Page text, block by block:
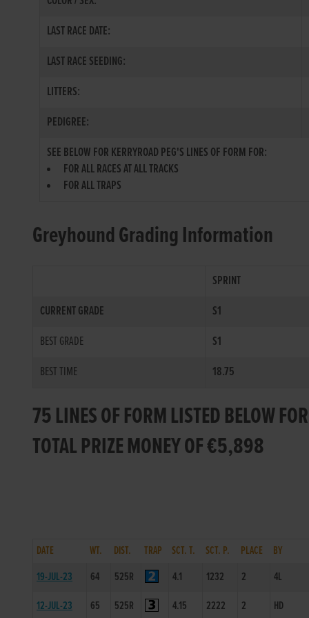
LAST RACE DATE:
LAST RACE SEEDING:
LITTERS:
PEDIGREE:
SEE BELOW FOR KERRYROAD PEG'S LINES OF FORM FOR:
FOR ALL RACES AT ALL TRACKS
FOR ALL TRAPS
Greyhound Grading Information
SPRINT
CURRENT GRADE
S1
BEST GRADE
S1
BEST TIME
18.75
75 LINES OF FORM LISTED BELOW
TOTAL PRIZE MONEY OF €5,898
DATE WT. DIST. TRAP SCT. T. SCT. P. PLACE BY
19-JUL-23
64 525R 4.1 1232 2 4L
12-JUL-23
65 525R 4.15 2222 2 HD